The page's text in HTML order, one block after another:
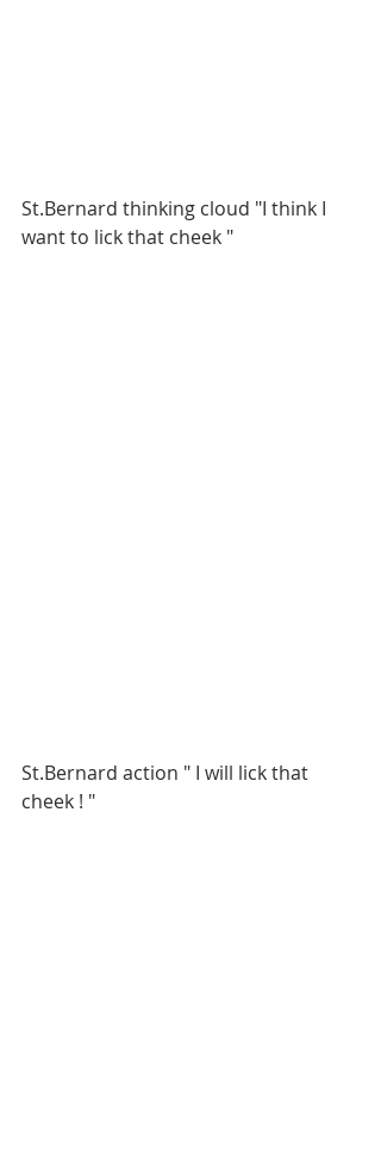
St.Bernard thinking cloud "I think I
want to lick that cheek "
St.Bernard action " I will lick that
cheek ! "